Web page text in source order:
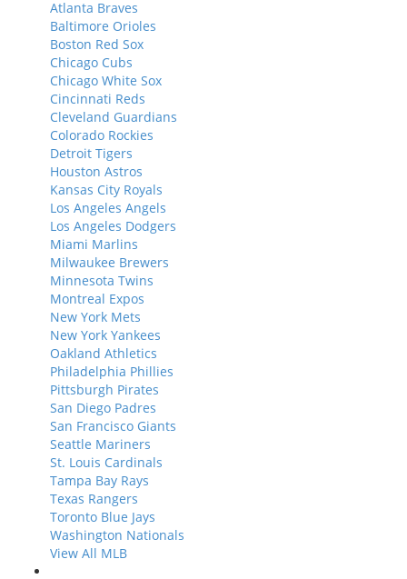
Atlanta Braves
Baltimore Orioles
Boston Red Sox
Chicago Cubs
Chicago White Sox
Cincinnati Reds
Cleveland Guardians
Colorado Rockies
Detroit Tigers
Houston Astros
Kansas City Royals
Los Angeles Angels
Los Angeles Dodgers
Miami Marlins
Milwaukee Brewers
Minnesota Twins
Montreal Expos
New York Mets
New York Yankees
Oakland Athletics
Philadelphia Phillies
Pittsburgh Pirates
San Diego Padres
San Francisco Giants
Seattle Mariners
St. Louis Cardinals
Tampa Bay Rays
Texas Rangers
Toronto Blue Jays
Washington Nationals
View All MLB